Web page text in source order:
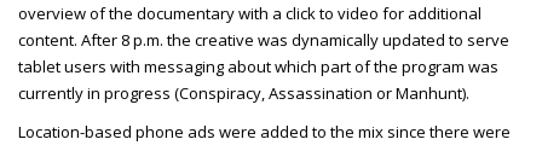
overview of the documentary with a click to video for additional
content. After 8 p.m. the creative was dynamically updated to serve
tablet users with messaging about which part of the program was
currently in progress (Conspiracy, Assassination or Manhunt).
Location-based phone ads were added to the mix since there were